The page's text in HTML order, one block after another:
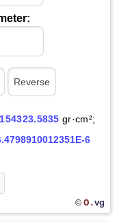
154323.5835 gr·cm²;
6
© O.vg